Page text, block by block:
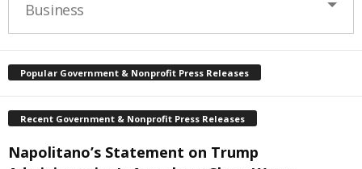
Business
Popular Government & Nonprofit Press Releases
Recent Government & Nonprofit Press Releases
Napolitano’s Statement on Trump